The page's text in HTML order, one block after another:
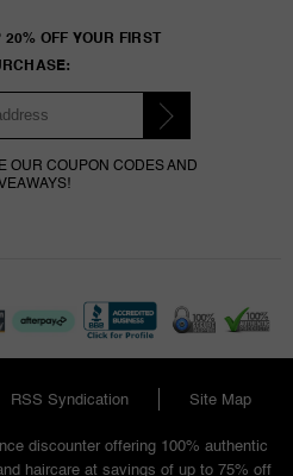
OFF YOUR FIRST
OUR COUPON CODES AND
RSS Syndication
Site Map
discounter offering 100% authentic
haircare at savings of up to 75% off